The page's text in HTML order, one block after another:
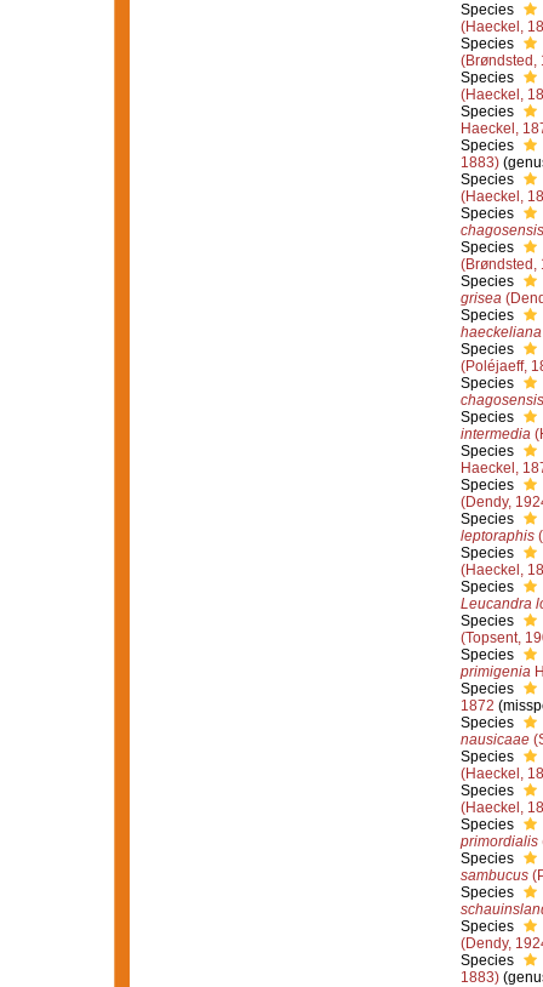
Species
(Haeckel,
Species
(Brøndsted,
Species
(Haeckel,
Species
Haeckel,
Species
1883)
Species
(Haeckel,
Species
chagosensis
Species
(Brøndsted,
Species
grisea
Species
haeckeliana
Species
(Poléjaeff,
Species
chagosensis
Species
intermedia
Species
Haeckel,
Species
(Dendy,
Species
leptoraphis
Species
(Haeckel,
Species
Leucandra
Species
(Topsent,
Species
primigenia
Species
1872
Species
nausicaae
Species
(Haeckel,
Species
(Haeckel,
Species
primordialis
Species
sambucus
Species
Species
(Dendy,
Species
1883)